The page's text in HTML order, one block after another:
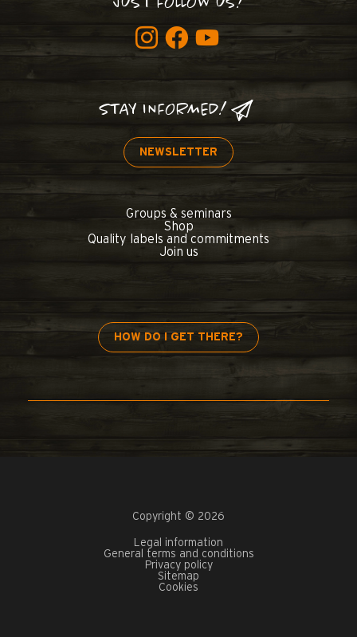
JUST FOLLOW US!
STAY INFORMED!
NEWSLETTER
Groups & seminars
Shop
Quality labels and commitments
Join us
HOW DO I GET THERE?
Copyright © 2026
Legal information
General terms and conditions
Privacy policy
Sitemap
Cookies